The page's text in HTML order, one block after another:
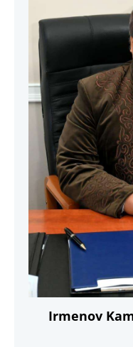
Irmenov